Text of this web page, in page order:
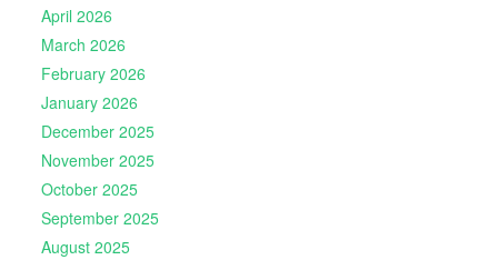
April 2026
March 2026
February 2026
January 2026
December 2025
November 2025
October 2025
September 2025
August 2025